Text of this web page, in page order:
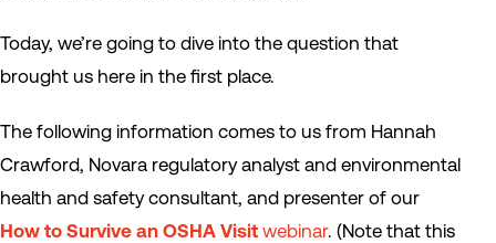
Today, we’re going to dive into the question that
brought us here in the first place.
The following information comes to us from Hannah
Crawford, Novara regulatory analyst and environmental
health and safety consultant, and presenter of our
How to Survive an OSHA Visit webinar. (Note that this